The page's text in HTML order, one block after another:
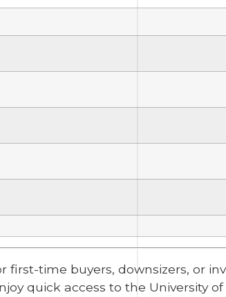
time buyers, downsizers, or
quick access to the University of